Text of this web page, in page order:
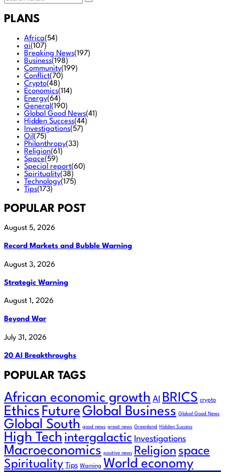
PLANS
Africa(54)
ai(107)
Breaking News(197)
Business(198)
Community(199)
Conflict(70)
Crypto(48)
Economics(114)
Energy(64)
General(190)
Global Good News(41)
Hidden Success(44)
Investigations(57)
Oil(75)
Philanthropy(33)
Religion(61)
Space(59)
Special report(60)
Spirituality(38)
Technology(175)
Tips(173)
POPULAR POST
August 5, 2026
Record Markets and Bubble Warning
August 3, 2026
Strategic Warning
August 1, 2026
Beyond War
July 31, 2026
20 AI Breakthroughs
POPULAR TAGS
African economic growth AI BRICS crypto
Ethics FutureGlobal Business Global Good News
Global South good news great news Greenland Hidden Success
High Tech intergalactic Investigations
Macroeconomics positive news Religion space
Spirituality
Tips Warning World economy